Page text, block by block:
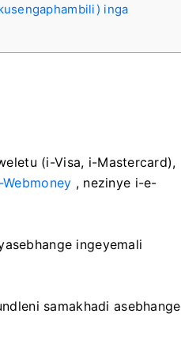
inga
(i-Visa, i-Mastercard),
Webmoney , nezinye i-e-
ingeyemali
samakhadi asebhange